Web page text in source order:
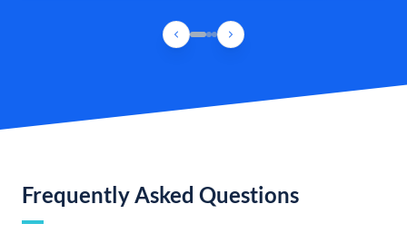
Frequently Asked Questions